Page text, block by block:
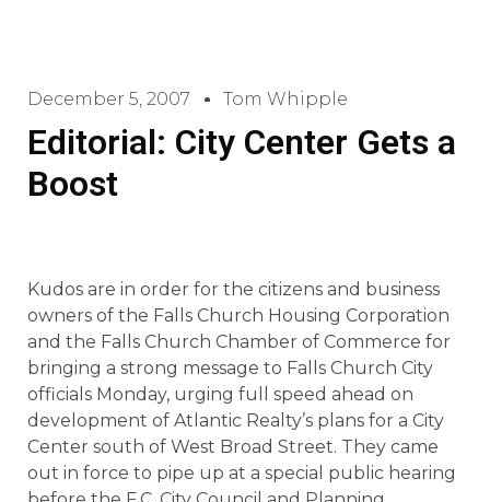
December 5, 2007 Tom Whipple
Editorial: City Center Gets a
Boost
Kudos are in order for the citizens and business
owners of the Falls Church Housing Corporation
and the Falls Church Chamber of Commerce for
bringing a strong message to Falls Church City
officials Monday, urging full speed ahead on
development of Atlantic Realty’s plans for a City
Center south of West Broad Street. They came
out in force to pipe up at a special public hearing